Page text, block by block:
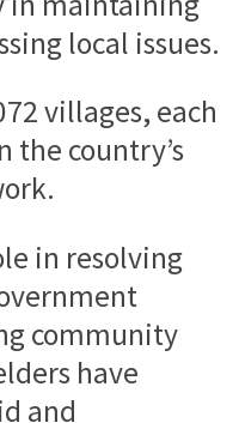
local issues.
villages, each
the country’s
in resolving
community
have
and